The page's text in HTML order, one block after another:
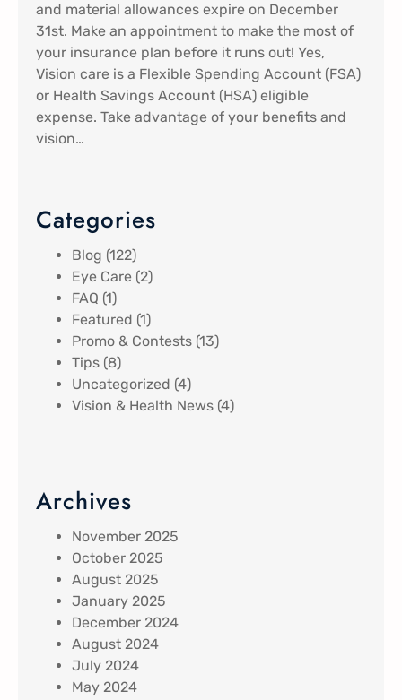
and material allowances expire on December
31st. Make an appointment to make the most of
your insurance plan before it runs out! Yes,
Vision care is a Flexible Spending Account (FSA)
or Health Savings Account (HSA) eligible
expense. Take advantage of your benefits and
vision…
Categories
Blog (122)
Eye Care (2)
FAQ (1)
Featured (1)
Promo & Contests (13)
Tips (8)
Uncategorized (4)
Vision & Health News (4)
Archives
November 2025
October 2025
August 2025
January 2025
December 2024
August 2024
July 2024
May 2024